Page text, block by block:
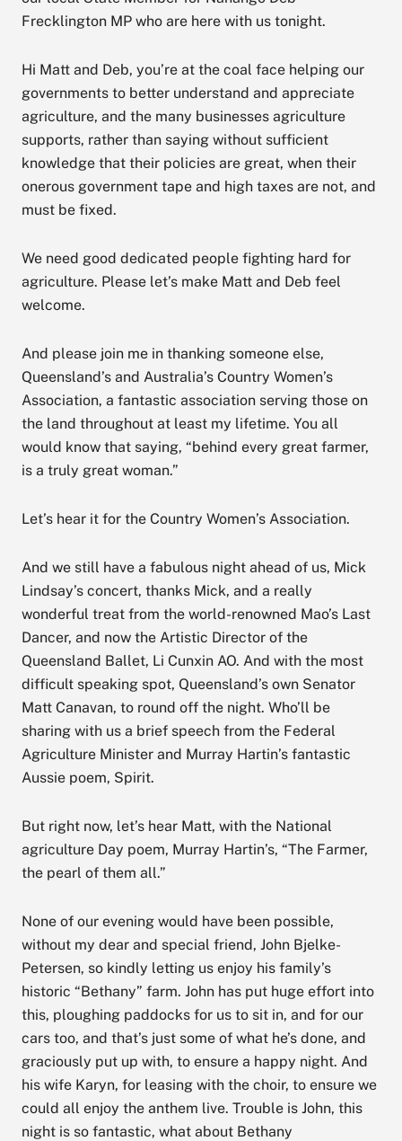
Frecklington MP who are here with us tonight.
Hi Matt and Deb, you’re at the coal face helping our
governments to better understand and appreciate
agriculture, and the many businesses agriculture
supports, rather than saying without sufficient
knowledge that their policies are great, when their
onerous government tape and high taxes are not, and
must be fixed.
We need good dedicated people fighting hard for
agriculture. Please let’s make Matt and Deb feel
welcome.
And please join me in thanking someone else,
Queensland’s and Australia’s Country Women’s
Association, a fantastic association serving those on
the land throughout at least my lifetime. You all
would know that saying, “behind every great farmer,
is a truly great woman.”
Let’s hear it for the Country Women’s Association.
And we still have a fabulous night ahead of us, Mick
Lindsay’s concert, thanks Mick, and a really
wonderful treat from the world-renowned Mao’s Last
Dancer, and now the Artistic Director of the
Queensland Ballet, Li Cunxin AO. And with the most
difficult speaking spot, Queensland’s own Senator
Matt Canavan, to round off the night. Who’ll be
sharing with us a brief speech from the Federal
Agriculture Minister and Murray Hartin’s fantastic
Aussie poem, Spirit.
But right now, let’s hear Matt, with the National
agriculture Day poem, Murray Hartin’s, “The Farmer,
the pearl of them all.”
None of our evening would have been possible,
without my dear and special friend, John Bjelke-
Petersen, so kindly letting us enjoy his family’s
historic “Bethany” farm. John has put huge effort into
this, ploughing paddocks for us to sit in, and for our
cars too, and that’s just some of what he’s done, and
graciously put up with, to ensure a happy night. And
his wife Karyn, for leasing with the choir, to ensure we
could all enjoy the anthem live. Trouble is John, this
night is so fantastic, what about Bethany